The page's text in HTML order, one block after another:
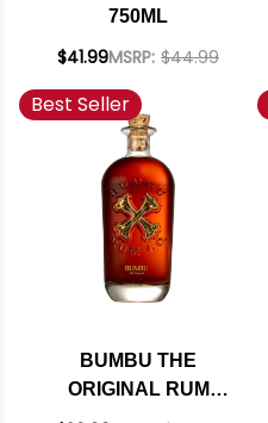
750ML
$41.99MSRP: $44.99
Best Seller
BUMBU THE
ORIGINAL RUM